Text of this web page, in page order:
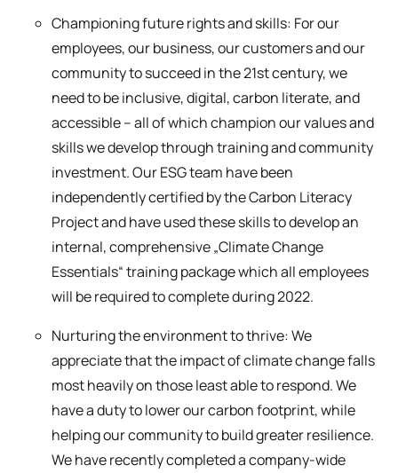
Championing future rights and skills: For our
employees, our business, our customers and our
community to succeed in the 21st century, we
need to be inclusive, digital, carbon literate, and
accessible – all of which champion our values and
skills we develop through training and community
investment. Our ESG team have been
independently certified by the Carbon Literacy
Project and have used these skills to develop an
internal, comprehensive „Climate Change
Essentials“ training package which all employees
will be required to complete during 2022.
Nurturing the environment to thrive: We
appreciate that the impact of climate change falls
most heavily on those least able to respond. We
have a duty to lower our carbon footprint, while
helping our community to build greater resilience.
We have recently completed a company-wide